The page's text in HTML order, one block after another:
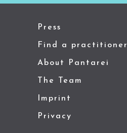
Press
Find a practitioner
About Pantarei
The Team
Imprint
Privacy